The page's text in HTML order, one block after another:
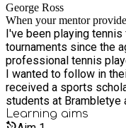
George Ross
When your mentor
I've been playing
tournaments since the
professional tennis
I wanted to follow in
received a sports
students at Brambletye
Learning aims